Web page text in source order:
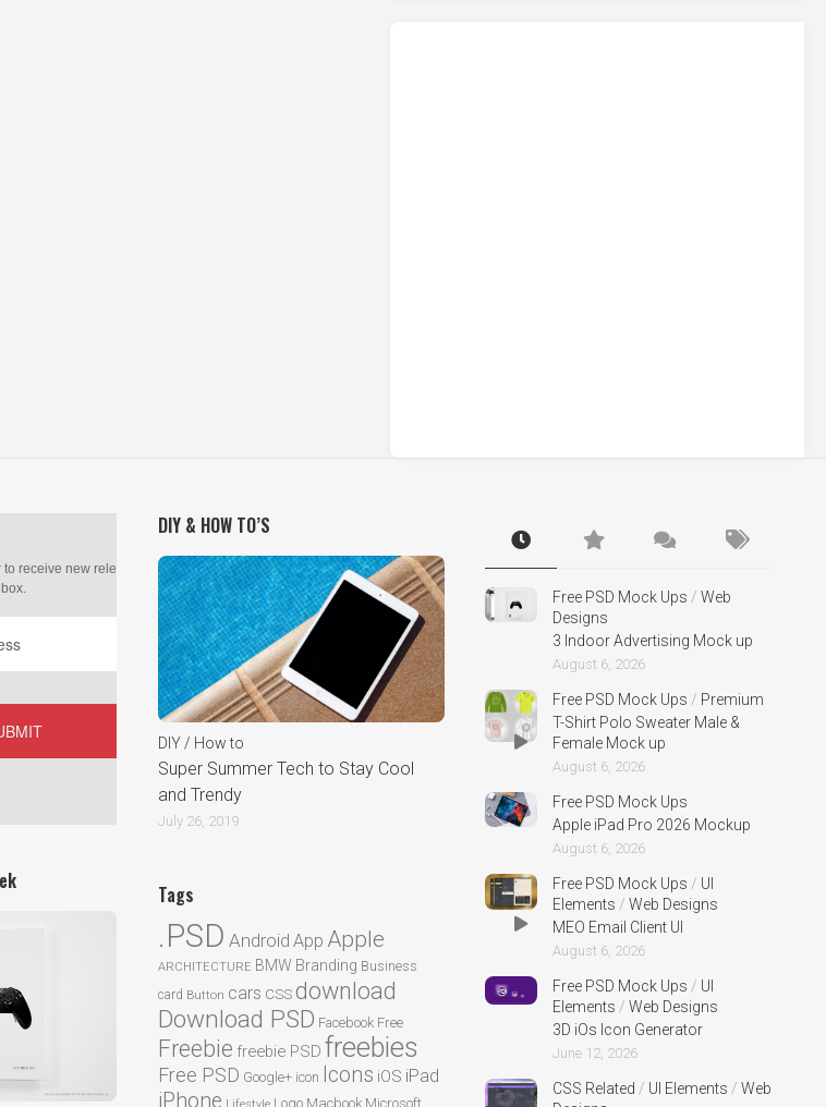
DIY & HOW TO’S
DIY / How to
Super Summer Tech to Stay Cool
and Trendy
July 26, 2019
Tags
.PSD Android App Apple
ARCHITECTURE BMW Branding Business
card Button cars CSS download
Download PSD Facebook Free
Freebie freebie PSD freebies
Free PSD Google+ icon Icons iOS iPad
iPhone Logo Macbook Microsoft
Free PSD Mock Ups / Web
Designs
3 Indoor Advertising Mock up
August 6, 2026
Free PSD Mock Ups / Premium
T-Shirt Polo Sweater Male &
Female Mock up
August 6, 2026
Free PSD Mock Ups
Apple iPad Pro 2026 Mockup
August 6, 2026
Free PSD Mock Ups / UI
Elements / Web Designs
MEO Email Client UI
August 6, 2026
Free PSD Mock Ups / UI
Elements / Web Designs
3D iOs Icon Generator
June 12, 2026
CSS Related / UI Elements / Web